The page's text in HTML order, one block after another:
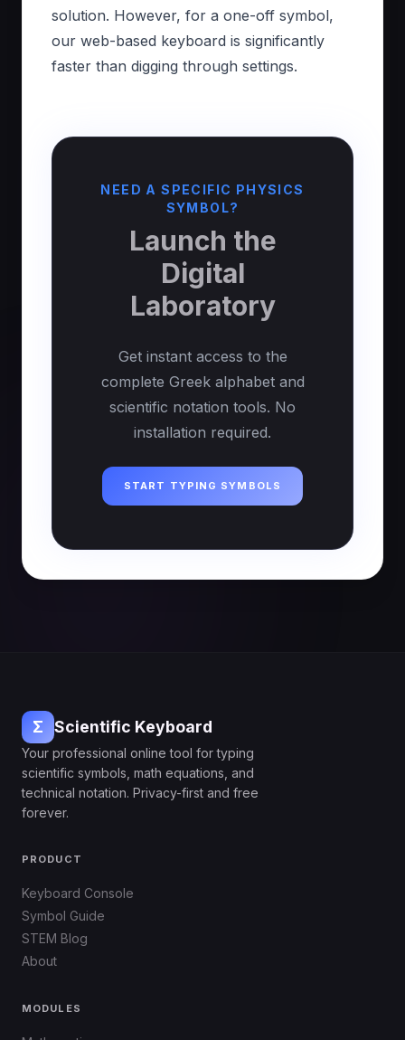
solution. However, for a one-off symbol,
our web-based keyboard is significantly
faster than digging through settings.
NEED A SPECIFIC PHYSICS
SYMBOL?
Launch the
Digital
Laboratory
Get instant access to the
complete Greek alphabet and
scientific notation tools. No
installation required.
START TYPING SYMBOLS
Σ Scientific Keyboard
Your professional online tool for typing
scientific symbols, math equations, and
technical notation. Privacy-first and free
forever.
PRODUCT
Keyboard Console
Symbol Guide
STEM Blog
About
MODULES